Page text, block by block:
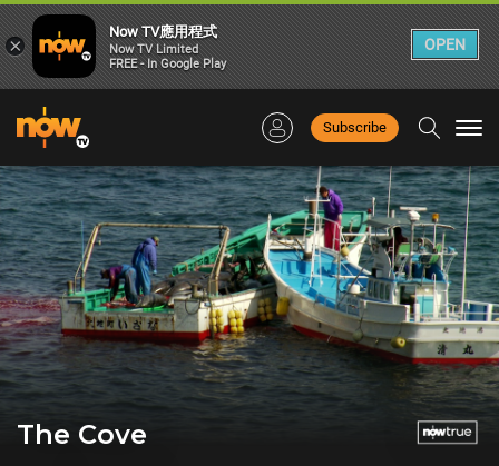
Subscribe
The Cove
×
Now TV應用程式
Now TV Limited
FREE - In Google Play
OPEN